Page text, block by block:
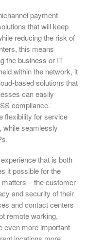
payment
that will keep
reducing the risk of
this means
the business or IT
within the network, it
based solutions that
can easily
compliance.
flexibility for service
while seamlessly
that is both
it possible for the
– the customer
and security of their
and contact centers
remote working,
even more important